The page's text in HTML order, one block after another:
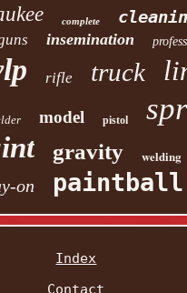
complete
insemination
rifle truck
model pistol
gravity welding
on paintball
Index
Contact